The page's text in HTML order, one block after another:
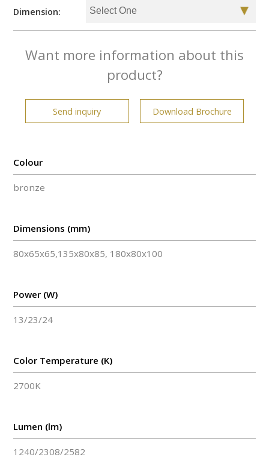
Dimension:
Want more information about this
product?
Send inquiry Download Brochure
Colour
bronze
Dimensions (mm)
80x65x65,135x80x85, 180x80x100
Power (W)
13/23/24
Color Temperature (K)
2700K
Lumen (lm)
1240/2308/2582